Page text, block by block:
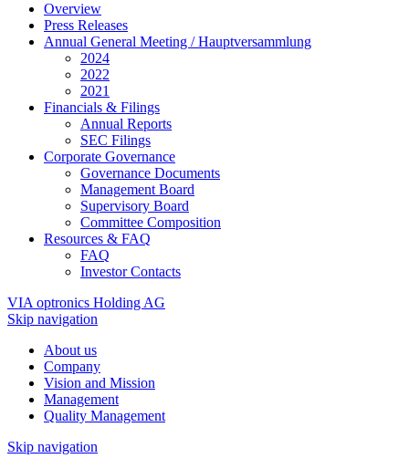
Overview
Press Releases
Annual General Meeting / Hauptversammlung
2024
2022
2021
Financials & Filings
Annual Reports
SEC Filings
Corporate Governance
Governance Documents
Management Board
Supervisory Board
Committee Composition
Resources & FAQ
FAQ
Investor Contacts
VIA optronics Holding AG
Skip navigation
About us
Company
Vision and Mission
Management
Quality Management
Skip navigation